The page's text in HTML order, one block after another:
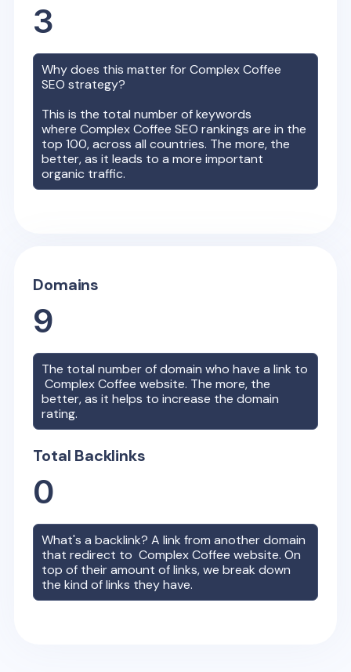
3
Why does this matter forComplex Coffee
SEO strategy?
This is the total number of keywords
whereComplex Coffee SEO rankings are in the
top 100, across all countries. The more, the
better, as it leads to a more important
organic traffic.
Domains
9
The total number of domain who have a link to
Complex Coffee website. The more, the
better, as it helps to increase the domain
rating.
Total Backlinks
0
What's a backlink? A link from another domain
that redirect toComplex Coffee website. On
top of their amount of links, we break down
the kind of links they have.